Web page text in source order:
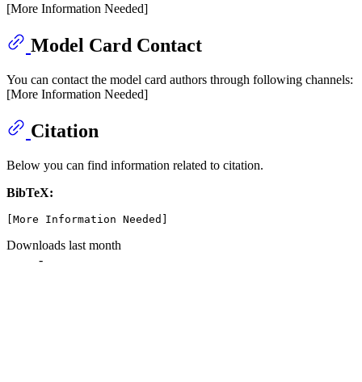
[More Information Needed]
Model Card Contact
You can contact the model card authors through following channels:
[More Information Needed]
Citation
Below you can find information related to citation.
BibTeX:
Downloads last month
-